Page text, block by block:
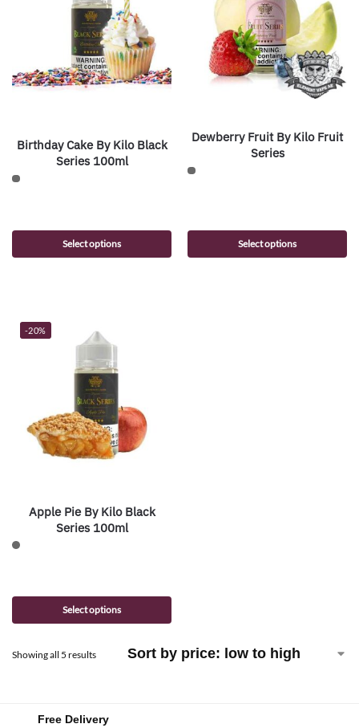
Birthday Cake By Kilo Black
Series 100ml
Select options
Dewberry Fruit By Kilo Fruit
Series
Select options
-20%
Apple Pie By Kilo Black
Series 100ml
Select options
Showing all 5 results
Free Delivery